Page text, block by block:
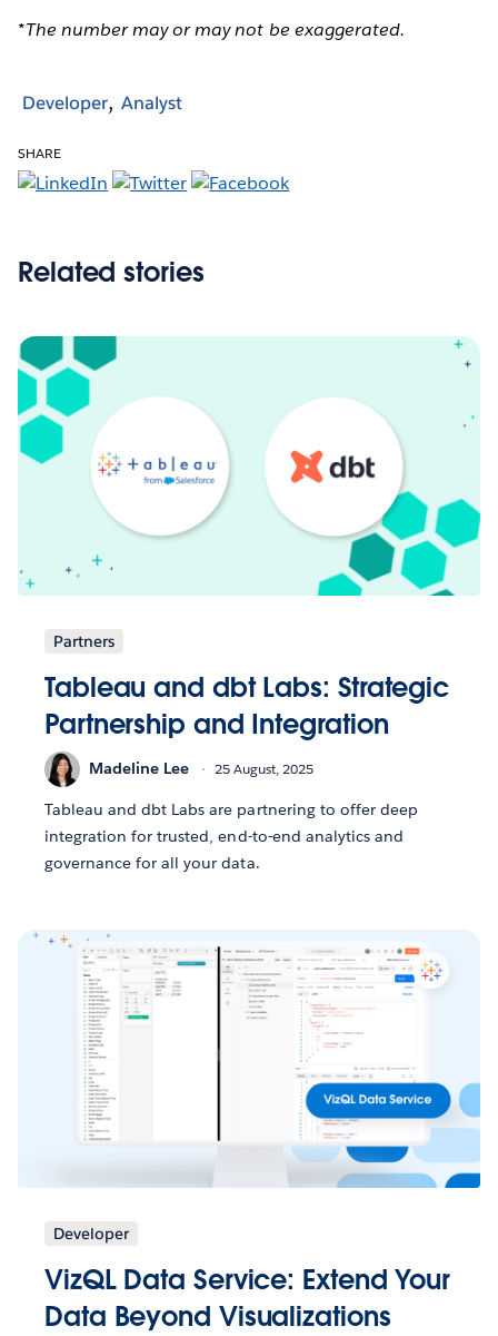
*The number may or may not be exaggerated.
Developer Analyst
SHARE
Related stories
Partners
Tableau and dbt Labs: Strategic
Partnership and Integration
Madeline Lee 25 August, 2025
Tableau and dbt Labs are partnering to offer deep
integration for trusted, end-to-end analytics and
governance for all your data.
Developer
VizQL Data Service: Extend Your
Data Beyond Visualizations